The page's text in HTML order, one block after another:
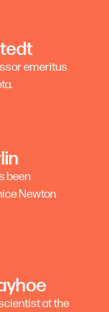
emeritus
been
Newton
at the